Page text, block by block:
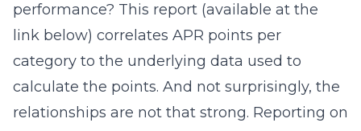
performance? This report (available at the
link below) correlates APR points per
category to the underlying data used to
calculate the points. And not surprisingly, the
relationships are not that strong. Reporting on